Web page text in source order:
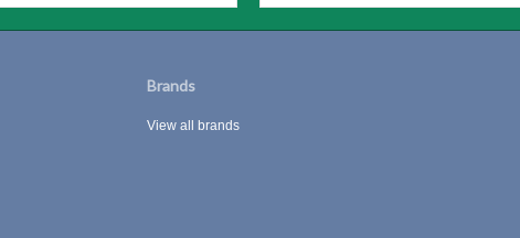
Brands
View all brands